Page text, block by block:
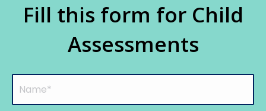
Fill this form for Child
Assessments
(Required)